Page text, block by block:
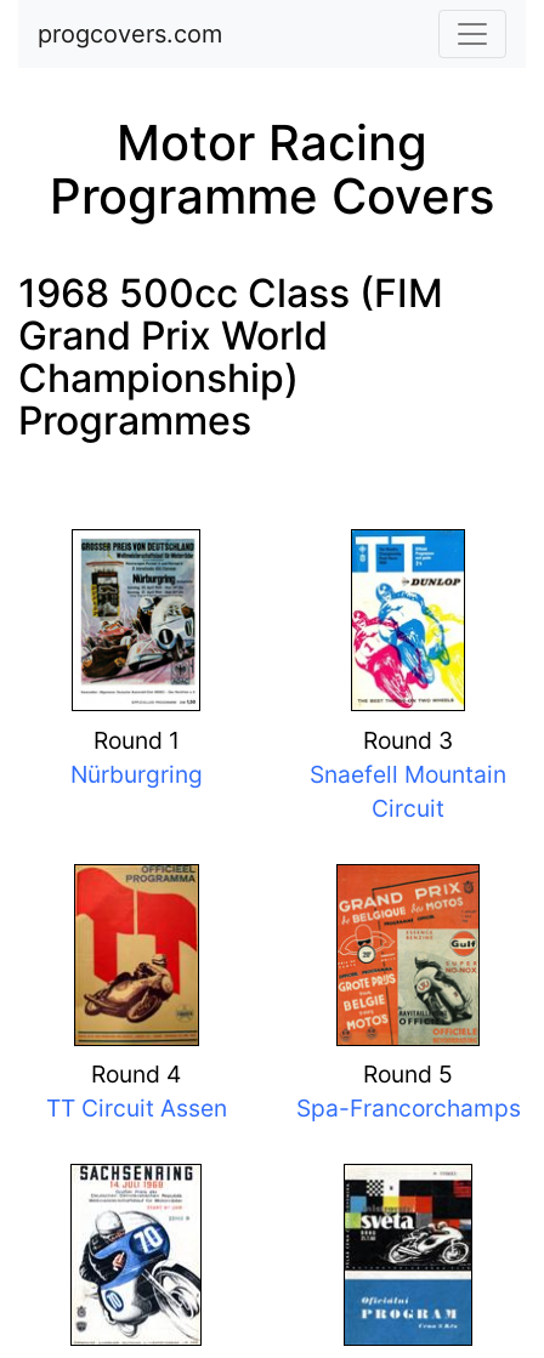
Skip to main content
progcovers.com
Motor Racing
Programme Covers
1968 500cc Class (FIM
Grand Prix World
Championship)
Programmes
Round 1
Nürburgring
Round 3
Snaefell Mountain
Circuit
Round 4
TT Circuit Assen
Round 5
Spa-Francorchamps